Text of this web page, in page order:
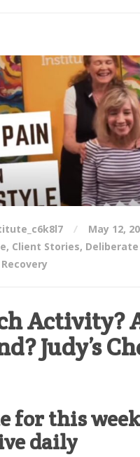
May 12,
, Client Stories,
Activity?
Judy’s
for this
daily